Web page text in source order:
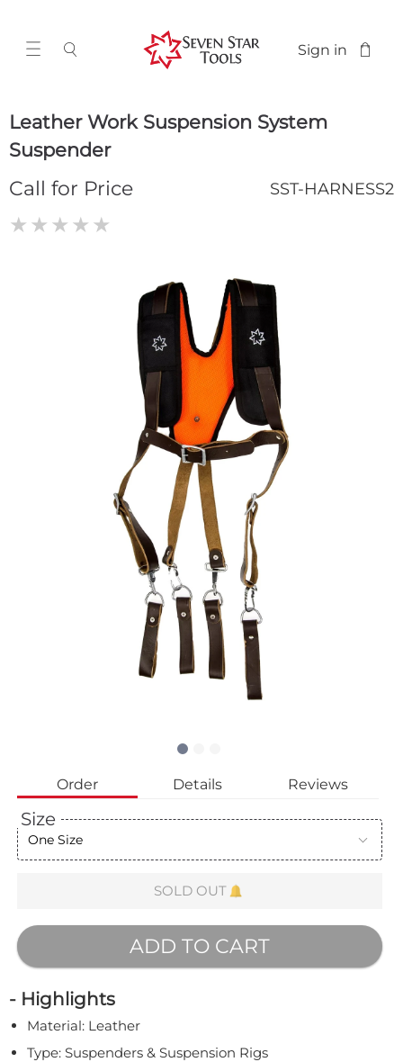
Sign in
Leather Work Suspension System
Suspender
Call for Price SST-HARNESS2
★ ★ ★ ★ ★
Order Details Reviews
Size
One Size
SOLD OUT
ADD TO CART
- Highlights
Material: Leather
Type: Suspenders & Suspension Rigs